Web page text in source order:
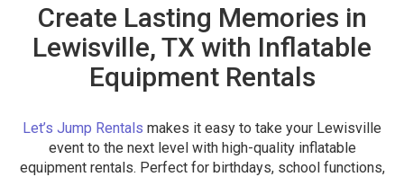
Create Lasting Memories in
Lewisville, TX with Inflatable
Equipment Rentals
Let’s Jump Rentals makes it easy to take your Lewisville
event to the next level with high-quality inflatable
equipment rentals. Perfect for birthdays, school functions,